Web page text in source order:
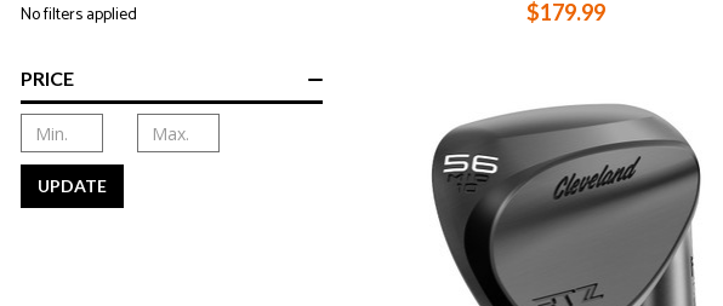
No filters applied
PRICE
UPDATE
$179.99